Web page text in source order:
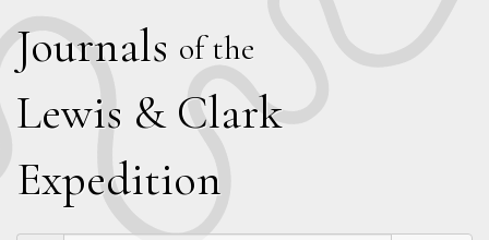
Journals of the
Lewis & Clark
Expedition